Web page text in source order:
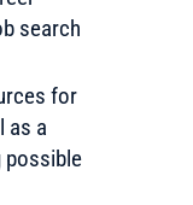
search
for
as a